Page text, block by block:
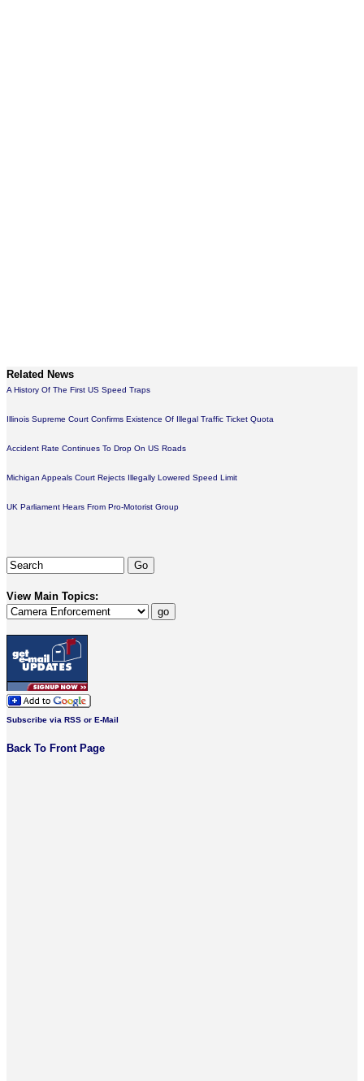
Related News
A History Of The First US Speed Traps
Illinois Supreme Court Confirms Existence Of Illegal Traffic Ticket Quota
Accident Rate Continues To Drop On US Roads
Michigan Appeals Court Rejects Illegally Lowered Speed Limit
UK Parliament Hears From Pro-Motorist Group
View Main Topics:
Subscribe via RSS or E-Mail
Back To Front Page